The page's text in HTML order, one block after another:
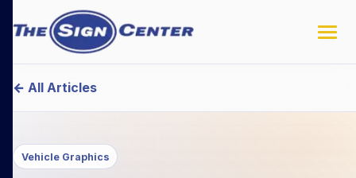
← All Articles
Vehicle Graphics